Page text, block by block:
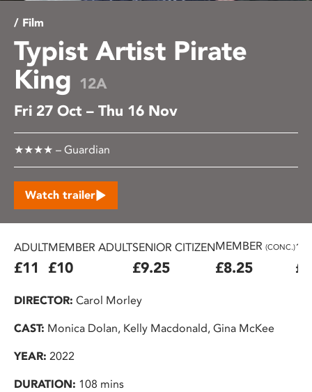
/ Film
Typist Artist Pirate
King 12A
Fri 27 Oct – Thu 16 Nov
★★★★ – Guardian
Watch trailer
ADULT
£11
MEMBER ADULT
£10
SENIOR CITIZEN
£9.25
MEMBER (CONC.)
£8.25
DIRECTOR: Carol Morley
CAST: Monica Dolan, Kelly Macdonald, Gina McKee
YEAR: 2022
DURATION: 108 mins